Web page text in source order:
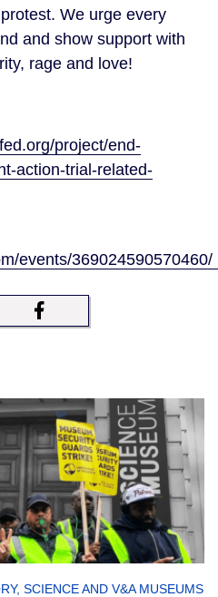
We urge every
and show support with
rage and love!
project/end-
action-trial-related-
events/
SCIENCE AND V&A MUSEUMS